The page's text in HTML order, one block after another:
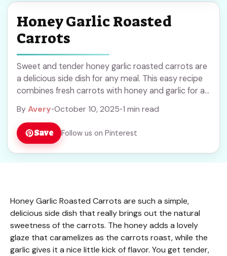
Honey Garlic Roasted
Carrots
Sweet and tender honey garlic roasted carrots are
a delicious side dish for any meal. This easy recipe
combines fresh carrots with honey and garlic for a
healthy recipe to try at your next dinner or holiday
gathering!
ByAvery•October 10, 2025•1 min read
Save Follow us on Pinterest
Honey Garlic Roasted Carrots are such a simple,
delicious side dish that really brings out the natural
sweetness of the carrots. The honey adds a lovely
glaze that caramelizes as the carrots roast, while the
garlic gives it a nice little kick of flavor. You get tender,